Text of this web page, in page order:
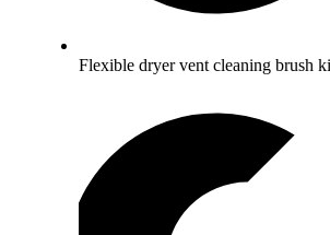
Flexible dryer vent cleaning brush